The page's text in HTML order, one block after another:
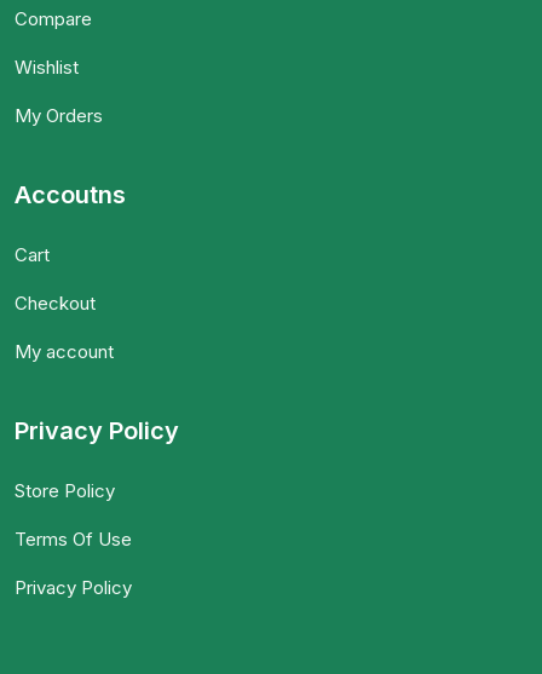
Compare
Wishlist
My Orders
Accoutns
Cart
Checkout
My account
Privacy Policy
Store Policy
Terms Of Use
Privacy Policy